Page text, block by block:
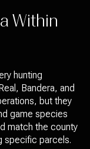
Within
hunting
Bandera, and
but they
game species
match the county
specific parcels.